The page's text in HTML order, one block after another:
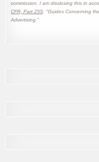
commission. I am disclosing this in
CFR, Part 255: "Guides Concerning
Advertising."